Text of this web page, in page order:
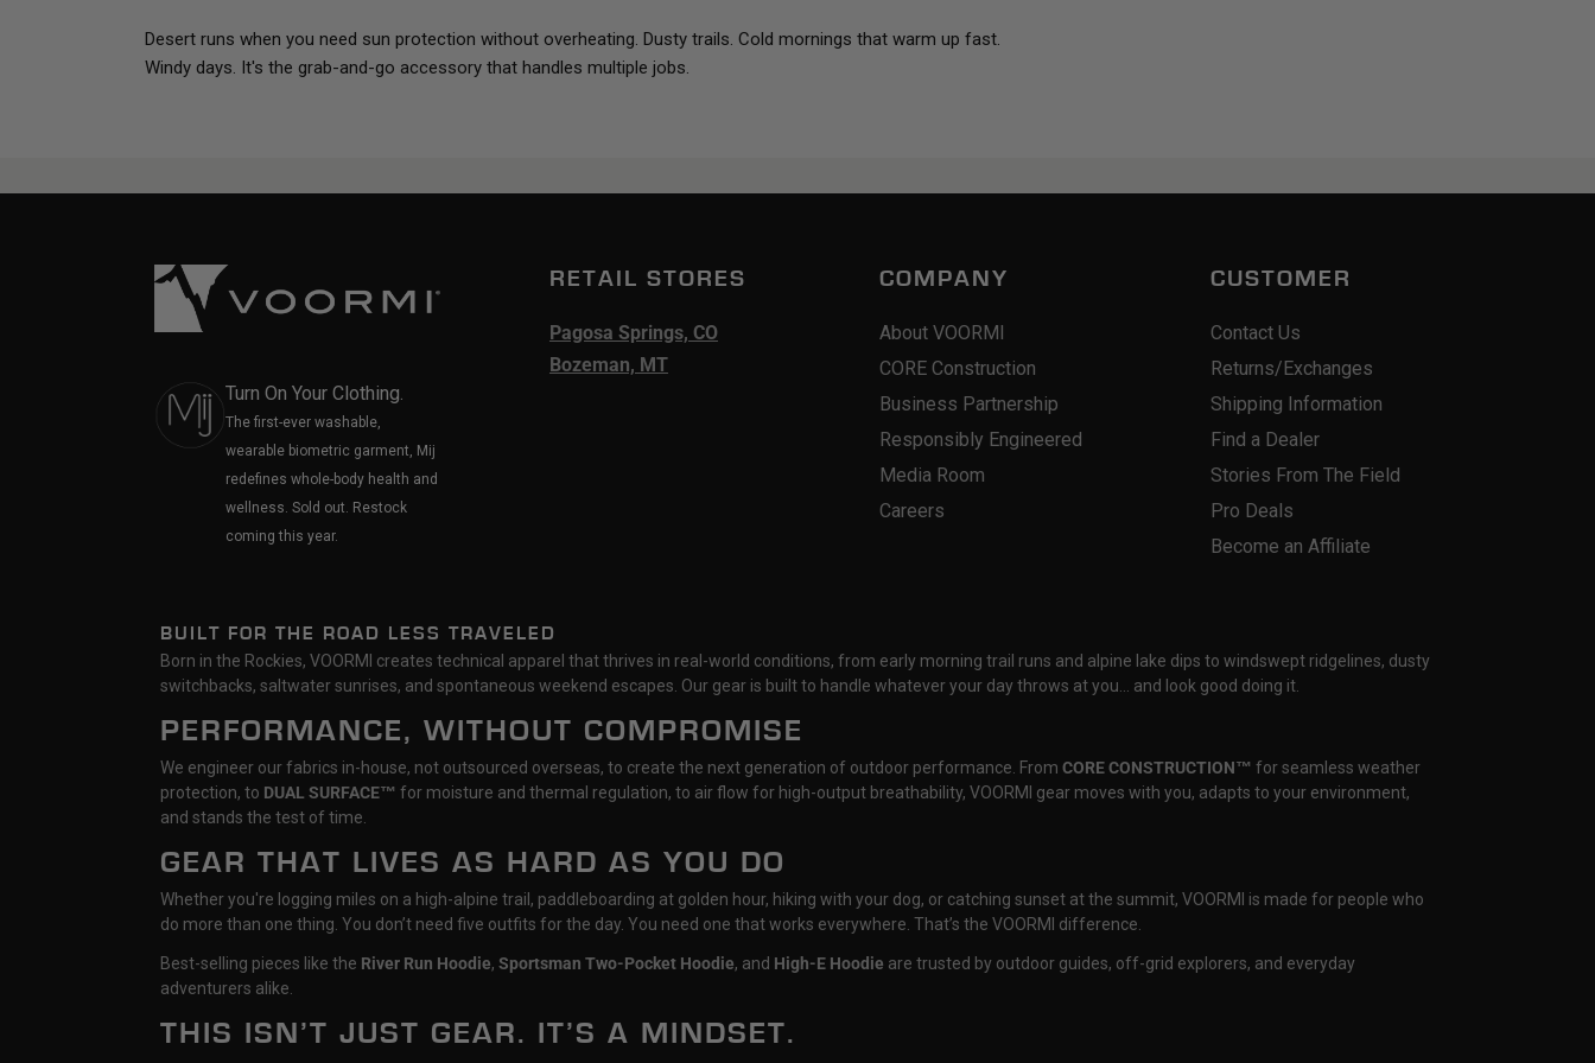
Desert runs when you need sun protection without overheating. Dusty trails. Cold mornings that warm up fast.
Windy days. It's the grab-and-go accessory that handles multiple jobs.
Turn On Your Clothing.
The first-ever washable,
wearable biometric garment, Mij
redefines whole-body health and
wellness. Sold out. Restock
coming this year.
RETAIL STORES
Pagosa Springs, CO
Bozeman, MT
COMPANY
About VOORMI
CORE Construction
Business Partnership
Responsibly Engineered
Media Room
Careers
CUSTOMER
Contact Us
Returns/Exchanges
Shipping Information
Find a Dealer
Stories From The Field
Pro Deals
Become an Affiliate
BUILT FOR THE ROAD LESS TRAVELED
Born in the Rockies, VOORMI creates technical apparel that thrives in real-world conditions, from early morning trail runs and alpine lake dips to windswept ridgelines, dusty
switchbacks, saltwater sunrises, and spontaneous weekend escapes. Our gear is built to handle whatever your day throws at you… and look good doing it.
PERFORMANCE, WITHOUT COMPROMISE
We engineer our fabrics in-house, not outsourced overseas, to create the next generation of outdoor performance. From CORE CONSTRUCTION™ for seamless weather
protection, to DUAL SURFACE™ for moisture and thermal regulation, to air flow for high-output breathability, VOORMI gear moves with you, adapts to your environment,
and stands the test of time.
GEAR THAT LIVES AS HARD AS YOU DO
Whether you're logging miles on a high-alpine trail, paddleboarding at golden hour, hiking with your dog, or catching sunset at the summit, VOORMI is made for people who
do more than one thing. You don’t need five outfits for the day. You need one that works everywhere. That’s the VOORMI difference.
Best-selling pieces like the River Run Hoodie, Sportsman Two-Pocket Hoodie, and High-E Hoodie are trusted by outdoor guides, off-grid explorers, and everyday
adventurers alike.
THIS ISN’T JUST GEAR. IT’S A MINDSET.